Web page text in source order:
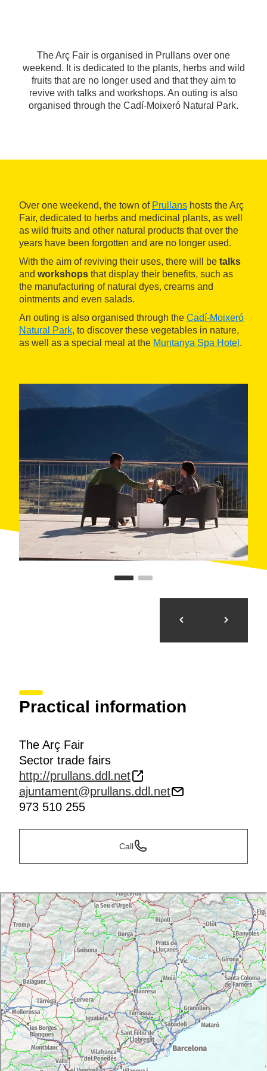
The Arç Fair is organised in Prullans over one
weekend. It is dedicated to the plants, herbs and wild
fruits that are no longer used and that they aim to
revive with talks and workshops. An outing is also
organised through the Cadí-Moixeró Natural Park.
Over one weekend, the town of Prullans hosts the Arç
Fair, dedicated to herbs and medicinal plants, as well
as wild fruits and other natural products that over the
years have been forgotten and are no longer used.
With the aim of reviving their uses, there will be talks
and workshops that display their benefits, such as
the manufacturing of natural dyes, creams and
ointments and even salads.
An outing is also organised through the Cadí-Moixeró
Natural Park, to discover these vegetables in nature,
as well as a special meal at the Muntanya Spa Hotel .
Practical information
The Arç Fair
Sector trade fairs
http://prullans.ddl.net
ajuntament@prullans.ddl.net
973 510 255
Call